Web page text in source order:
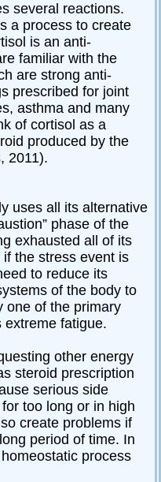
several reactions.
a process to create
is an anti-
familiar with the
are strong anti-
prescribed for joint
asthma and many
of cortisol as a
produced by the
2011).
uses all its alternative
phase of the
exhausted all of its
the stress event is
to reduce its
of the body to
one of the primary
extreme fatigue.
other energy
steroid prescription
serious side
too long or in high
create problems if
period of time. In
process